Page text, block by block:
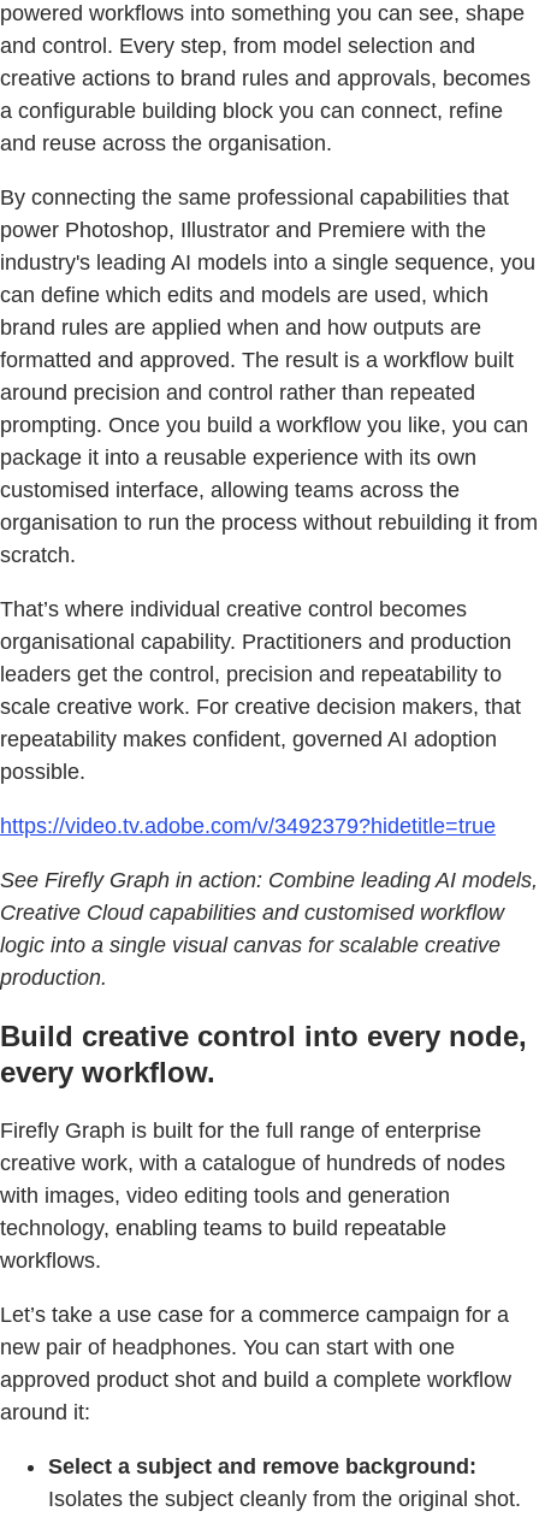
powered workflows into something you can see, shape
and control. Every step, from model selection and
creative actions to brand rules and approvals, becomes
a configurable building block you can connect, refine
and reuse across the organisation.
By connecting the same professional capabilities that
power Photoshop, Illustrator and Premiere with the
industry's leading AI models into a single sequence, you
can define which edits and models are used, which
brand rules are applied when and how outputs are
formatted and approved. The result is a workflow built
around precision and control rather than repeated
prompting. Once you build a workflow you like, you can
package it into a reusable experience with its own
customised interface, allowing teams across the
organisation to run the process without rebuilding it from
scratch.
That’s where individual creative control becomes
organisational capability. Practitioners and production
leaders get the control, precision and repeatability to
scale creative work. For creative decision makers, that
repeatability makes confident, governed AI adoption
possible.
https://video.tv.adobe.com/v/3492379?hidetitle=true
See Firefly Graph in action: Combine leading AI models,
Creative Cloud capabilities and customised workflow
logic into a single visual canvas for scalable creative
production.
Build creative control into every node,
every workflow.
Firefly Graph is built for the full range of enterprise
creative work, with a catalogue of hundreds of nodes
with images, video editing tools and generation
technology, enabling teams to build repeatable
workflows.
Let’s take a use case for a commerce campaign for a
new pair of headphones. You can start with one
approved product shot and build a complete workflow
around it:
Select a subject and remove background:
Isolates the subject cleanly from the original shot.